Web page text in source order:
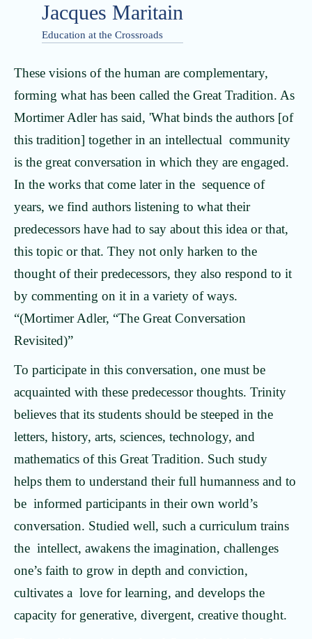
Jacques Maritain
Education at the Crossroads
These visions of the human are complementary,
forming what has been called the Great Tradition. As
Mortimer Adler has said, 'What binds the authors [of
this tradition] together in an intellectual community
is the great conversation in which they are engaged.
In the works that come later in the sequence of
years, we find authors listening to what their
predecessors have had to say about this idea or that,
this topic or that. They not only harken to the
thought of their predecessors, they also respond to it
by commenting on it in a variety of ways.
“(Mortimer Adler, “The Great Conversation
Revisited)”
To participate in this conversation, one must be
acquainted with these predecessor thoughts. Trinity
believes that its students should be steeped in the
letters, history, arts, sciences, technology, and
mathematics of this Great Tradition. Such study
helps them to understand their full humanness and to
be informed participants in their own world’s
conversation. Studied well, such a curriculum trains
the intellect, awakens the imagination, challenges
one’s faith to grow in depth and conviction,
cultivates a love for learning, and develops the
capacity for generative, divergent, creative thought.